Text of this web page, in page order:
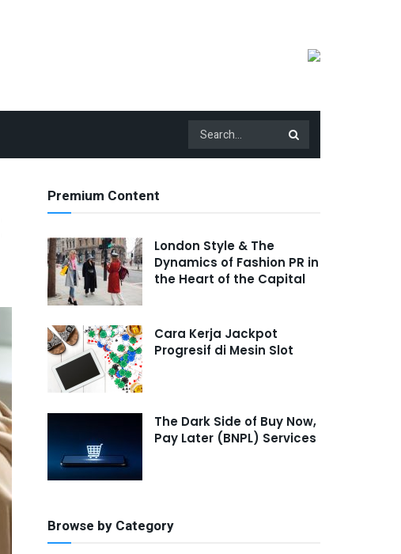
Premium Content
London Style & The
Dynamics of Fashion PR in
the Heart of the Capital
Cara Kerja Jackpot
Progresif di Mesin Slot
The Dark Side of Buy Now,
Pay Later (BNPL) Services
Browse by Category